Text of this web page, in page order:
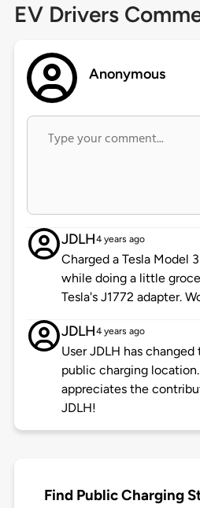
EV Drivers
Anonymous
JDLH4 years ago
Charged a Tesla Model
while doing a little
Tesla's J1772 adapter.
JDLH4 years ago
User JDLH has
public charging
appreciates the
JDLH!
Find Public Charging